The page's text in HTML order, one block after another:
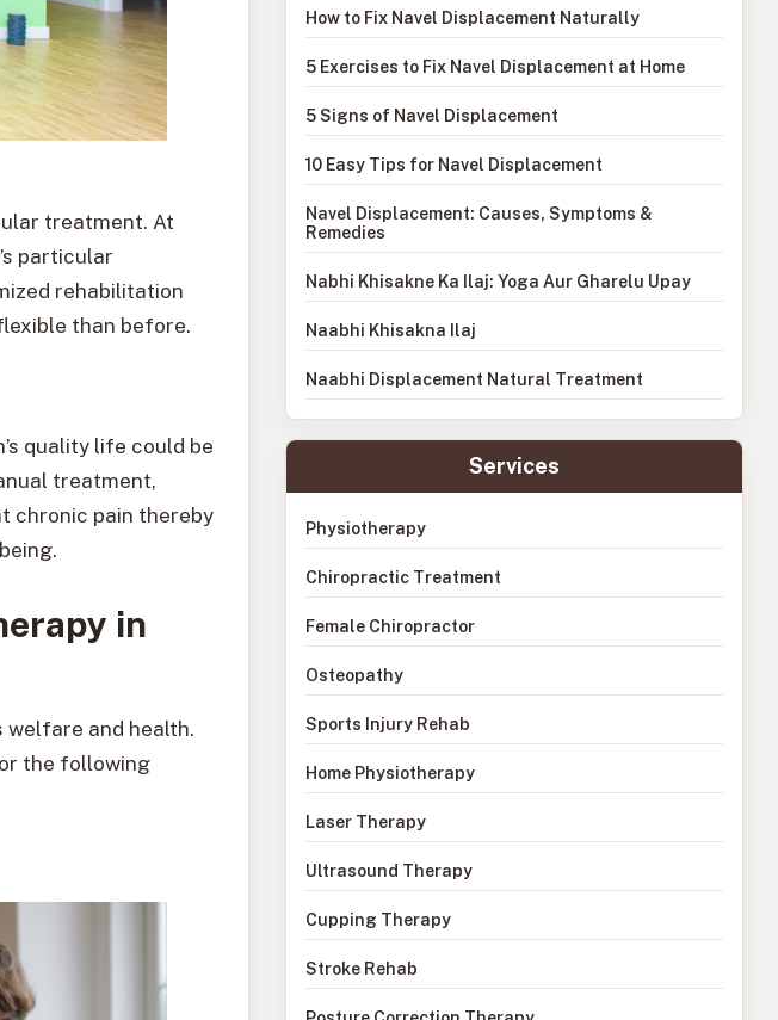
treatment. At
particular
rehabilitation
than before.
quality life could be
treatment,
chronic pain thereby
in
welfare and health.
the following
How to Fix Navel Displacement Naturally
5 Exercises to Fix Navel Displacement at Home
5 Signs of Navel Displacement
10 Easy Tips for Navel Displacement
Navel Displacement: Causes, Symptoms &
Remedies
Nabhi Khisakne Ka Ilaj: Yoga Aur Gharelu Upay
Naabhi Khisakna Ilaj
Naabhi Displacement Natural Treatment
Services
Physiotherapy
Chiropractic Treatment
Female Chiropractor
Osteopathy
Sports Injury Rehab
Home Physiotherapy
Laser Therapy
Ultrasound Therapy
Cupping Therapy
Stroke Rehab